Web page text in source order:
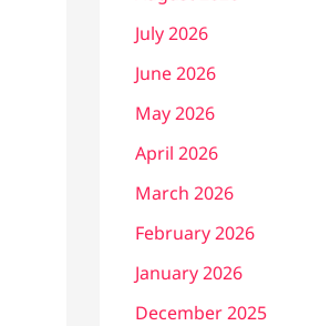
July 2026
June 2026
May 2026
April 2026
March 2026
February 2026
January 2026
December 2025